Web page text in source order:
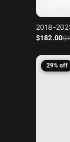
2018-
Sale price
$182.00
Regular price
29% off